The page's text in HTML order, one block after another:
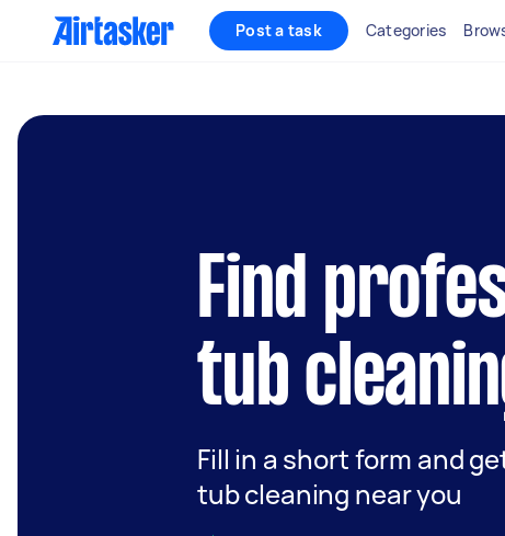
Post a task Categories
Find
tub
Fill in a short form and
tub cleaning near you